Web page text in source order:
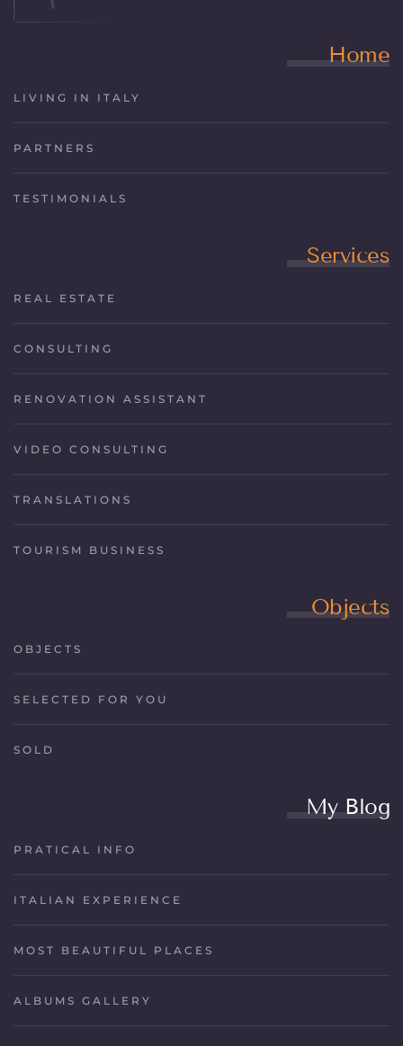
Home
LIVING IN ITALY
PARTNERS
TESTIMONIALS
Services
REAL ESTATE
CONSULTING
RENOVATION ASSISTANT
VIDEO CONSULTING
TRANSLATIONS
TOURISM BUSINESS
Objects
OBJECTS
SELECTED FOR YOU
SOLD
My Blog
PRATICAL INFO
ITALIAN EXPERIENCE
MOST BEAUTIFUL PLACES
ALBUMS GALLERY